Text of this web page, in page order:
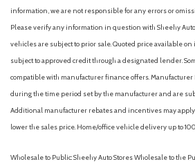
Delayed Accessory Power
Digital/Analog Appearance
Driver And Passenger Visor Vanity
Passenger Illumination, Driver And
Driver foot rest
Driver Information Center
Driver Monitoring-Alert
Dual Stage Driver And Passenger
Electric Power-Assist Speed-
information, we are not responsible for any errors or
Please verify any information in question with Sheehy
vehicles are subject to prior sale. Quoted price available
subject to approved credit through a designated lender.
compatible with manufacturer finance offers.
during the time period set by the manufacturer and are
Additional manufacturer rebates and incentives may
lower the sales price. Home/office vehicle delivery up to
Wholesale to Public: Sheehy Auto Stores Wholesale to the